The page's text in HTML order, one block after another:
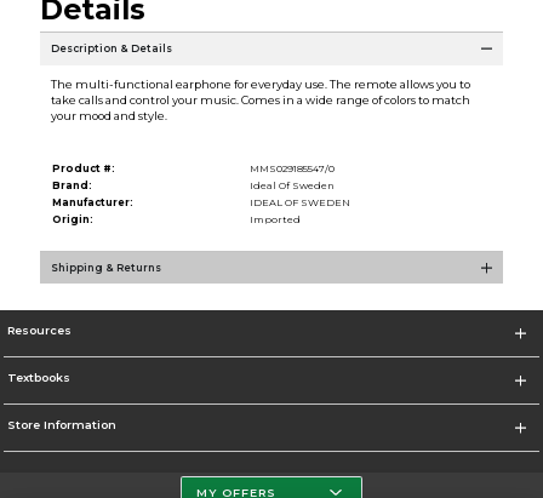
Details
Description & Details
The multi-functional earphone for everyday use. The remote allows you to
take calls and control your music. Comes in a wide range of colors to match
your mood and style.
Product #:
MMS029185547/0
Brand:
Ideal Of Sweden
Manufacturer:
IDEAL OF SWEDEN
Origin:
Imported
Shipping & Returns
Resources
Textbooks
Store Information
MY OFFERS